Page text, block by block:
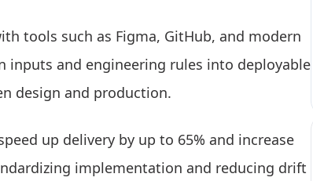
tools such as Figma, GitHub, and modern
and engineering rules into deployable
design and production.
up delivery by up to 65% and increase
implementation and reducing drift